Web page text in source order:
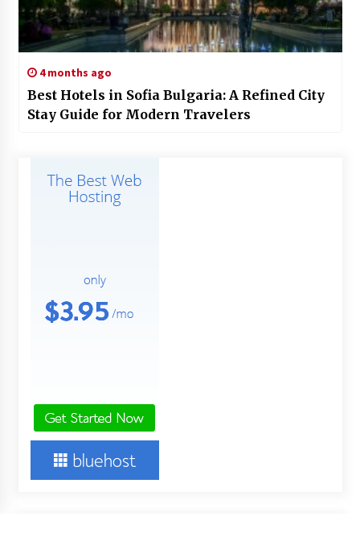
4 months ago
Best Hotels in Sofia Bulgaria: A Refined City
Stay Guide for Modern Travelers